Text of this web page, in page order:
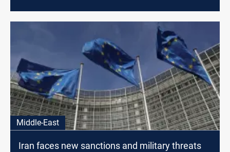
Middle-East
Iran faces new sanctions and military threats